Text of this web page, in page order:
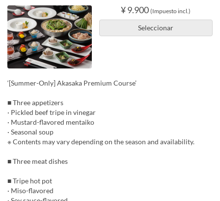
¥ 9.900 (Impuesto incl.)
Seleccionar
‘[Summer-Only] Akasaka Premium Course’
■ Three appetizers
· Pickled beef tripe in vinegar
· Mustard-flavored mentaiko
· Seasonal soup
※ Contents may vary depending on the season and availability.
■ Three meat dishes
■ Tripe hot pot
· Miso-flavored